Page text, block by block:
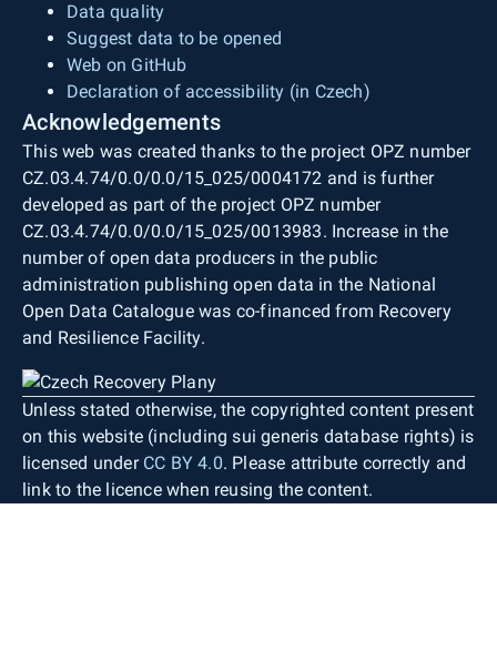
Data quality
Suggest data to be opened
Web on GitHub
Declaration of accessibility (in Czech)
Acknowledgements
This web was created thanks to the project OPZ number
CZ.03.4.74/0.0/0.0/15_025/0004172 and is further
developed as part of the project OPZ number
CZ.03.4.74/0.0/0.0/15_025/0013983. Increase in the
number of open data producers in the public
administration publishing open data in the National
Open Data Catalogue was co-financed from Recovery
and Resilience Facility.
Unless stated otherwise, the copyrighted content present
on this website (including sui generis database rights) is
licensed under CC BY 4.0. Please attribute correctly and
link to the licence when reusing the content.